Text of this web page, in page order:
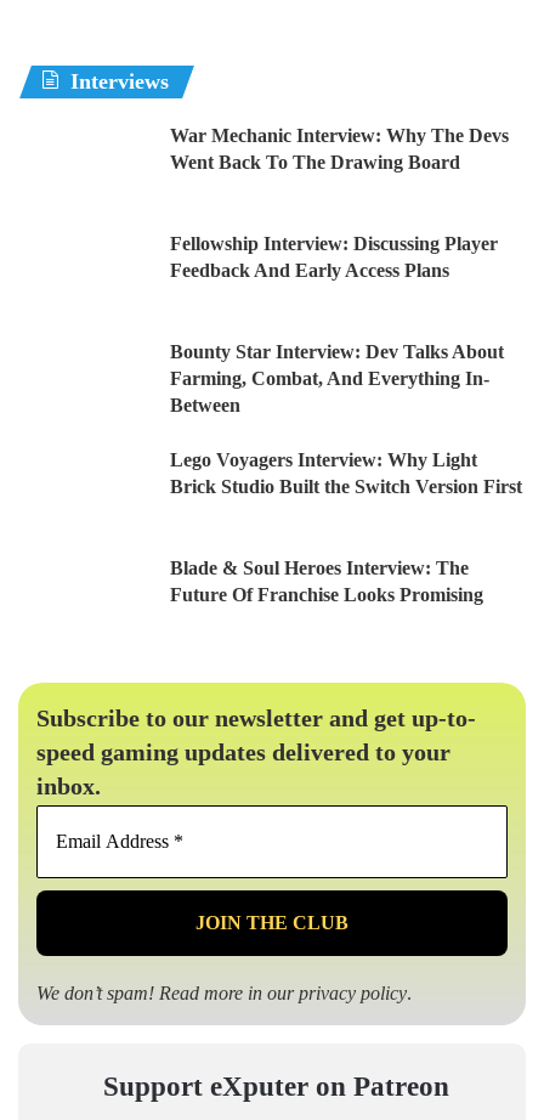
Interviews
War Mechanic Interview: Why The Devs
Went Back To The Drawing Board
Fellowship Interview: Discussing Player
Feedback And Early Access Plans
Bounty Star Interview: Dev Talks About
Farming, Combat, And Everything In-
Between
Lego Voyagers Interview: Why Light
Brick Studio Built the Switch Version First
Blade & Soul Heroes Interview: The
Future Of Franchise Looks Promising
Subscribe to our newsletter and get up-to-
speed gaming updates delivered to your
inbox.
Email
*
We don’t spam! Read more in ourprivacy policy.
Support eXputer on Patreon